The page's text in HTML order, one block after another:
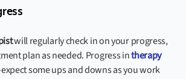
will regularly check in on your progress,
plan as needed. Progress intherapy
some ups and downs as you work